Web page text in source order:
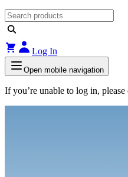
Log In
Open mobile navigation
If you’re unable to log in,